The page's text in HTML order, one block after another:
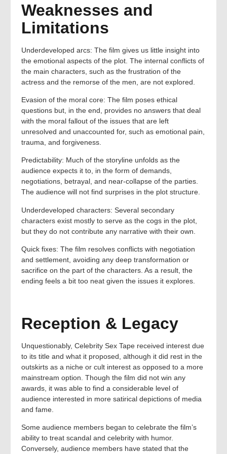
Weaknesses and
Limitations
Underdeveloped arcs: The film gives us little insight into
the emotional aspects of the plot. The internal conflicts of
the main characters, such as the frustration of the
actress and the remorse of the men, are not explored.
Evasion of the moral core: The film poses ethical
questions but, in the end, provides no answers that deal
with the moral fallout of the issues that are left
unresolved and unaccounted for, such as emotional pain,
trauma, and forgiveness.
Predictability: Much of the storyline unfolds as the
audience expects it to, in the form of demands,
negotiations, betrayal, and near-collapse of the parties.
The audience will not find surprises in the plot structure.
Underdeveloped characters: Several secondary
characters exist mostly to serve as the cogs in the plot,
but they do not contribute any narrative with their own.
Quick fixes: The film resolves conflicts with negotiation
and settlement, avoiding any deep transformation or
sacrifice on the part of the characters. As a result, the
ending feels a bit too neat given the issues it explores.
Reception & Legacy
Unquestionably, Celebrity Sex Tape received interest due
to its title and what it proposed, although it did rest in the
outskirts as a niche or cult interest as opposed to a more
mainstream option. Though the film did not win any
awards, it was able to find a considerable level of
audience interested in more satirical depictions of media
and fame.
Some audience members began to celebrate the film’s
ability to treat scandal and celebrity with humor.
Conversely, audience members have stated that the